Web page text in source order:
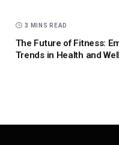
3 MINS READ
The Future of Fitness:
Trends in Health and